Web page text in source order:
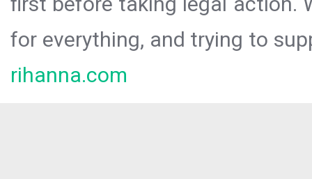
for everything, and trying to
rihanna.com